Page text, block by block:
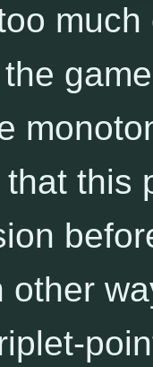
this
other